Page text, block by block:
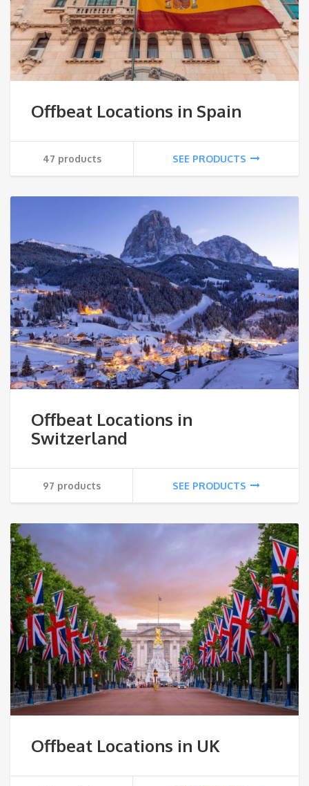
Offbeat Locations in Spain
47 products SEE PRODUCTS
Offbeat Locations in
Switzerland
97 products SEE PRODUCTS
Offbeat Locations in UK